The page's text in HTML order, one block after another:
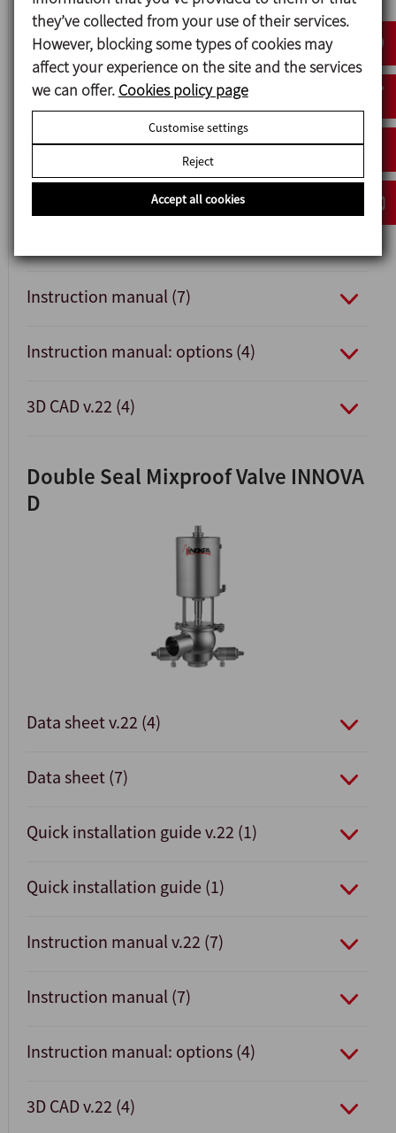
Data sheet v.22 (4)
Data sheet (6)
Quick installation guide v.22 (1)
Quick installation guide (1)
Instruction manual (7)
Instruction manual: options (4)
3D CAD v.22 (4)
Double Seal Mixproof Valve INNOVA
D
Data sheet v.22 (4)
Data sheet (7)
Quick installation guide v.22 (1)
Quick installation guide (1)
Instruction manual v.22 (7)
Instruction manual (7)
Instruction manual: options (4)
3D CAD v.22 (4)
they’ve collected from your use of their services.
However, blocking some types of cookies may
affect your experience on the site and the services
we can offer. Cookies policy page
Customise settings
Reject
Accept all cookies